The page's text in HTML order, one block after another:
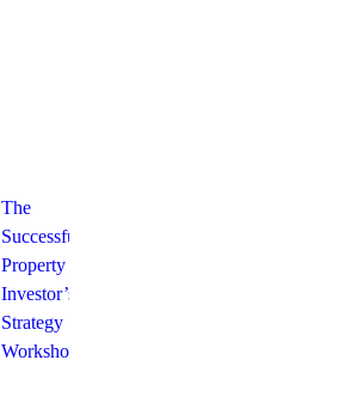
The
Successful
Property
Investor’s
Strategy
Workshop